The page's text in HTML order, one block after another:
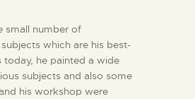
small number of
which are his best-
he painted a wide
subjects and also some
his workshop were